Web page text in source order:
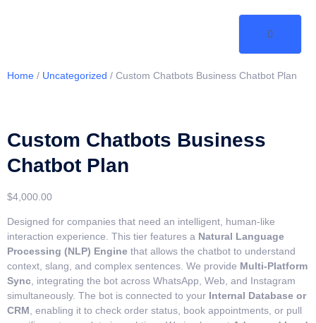
Home / Uncategorized / Custom Chatbots Business Chatbot Plan
Custom Chatbots Business
Chatbot Plan
$4,000.00
Designed for companies that need an intelligent, human-like
interaction experience. This tier features a Natural Language
Processing (NLP) Engine that allows the chatbot to understand
context, slang, and complex sentences. We provide Multi-Platform
Sync, integrating the bot across WhatsApp, Web, and Instagram
simultaneously. The bot is connected to your Internal Database or
CRM, enabling it to check order status, book appointments, or pull